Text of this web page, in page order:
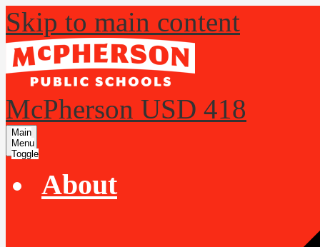
Skip to main content
McPherson USD 418
Main
Menu
Toggle
About